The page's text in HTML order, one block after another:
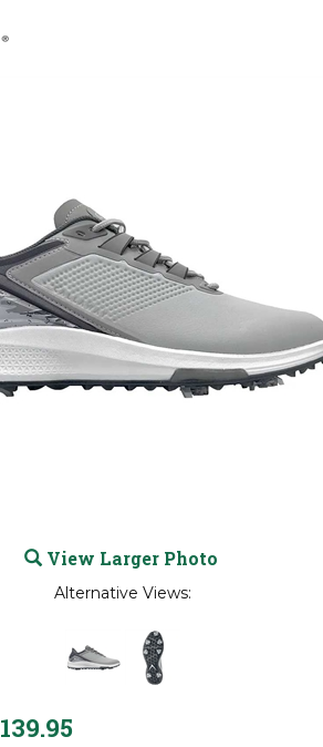
View Larger Photo
Alternative Views:
139.95